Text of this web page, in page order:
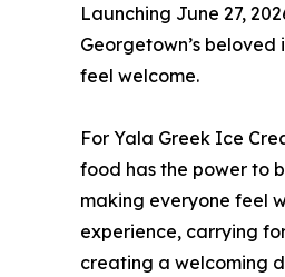
Launching June 27,
Georgetown’s
feel welcome.
For Yala Greek Ice
food has the power to
making everyone feel
experience, carrying
creating a welcoming